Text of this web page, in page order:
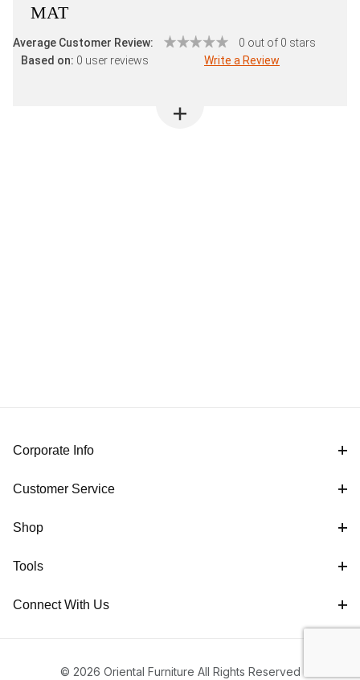
MAT
Average Customer Review:
0 out of 0 stars
Based on: 0 user reviews Write a Review
Corporate Info
Customer Service
Shop
Tools
Connect With Us
© 2026 Oriental Furniture All Rights Reserved